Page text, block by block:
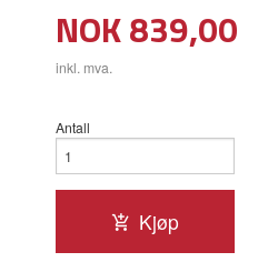
Pris
NOK839,00
inkl. mva.
Antall
Kjøp